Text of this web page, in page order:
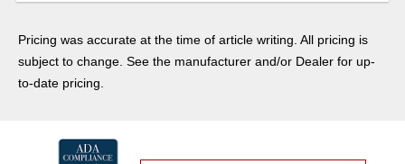
Pricing was accurate at the time of article writing. All pricing is
subject to change. See the manufacturer and/or Dealer for up-
to-date pricing.